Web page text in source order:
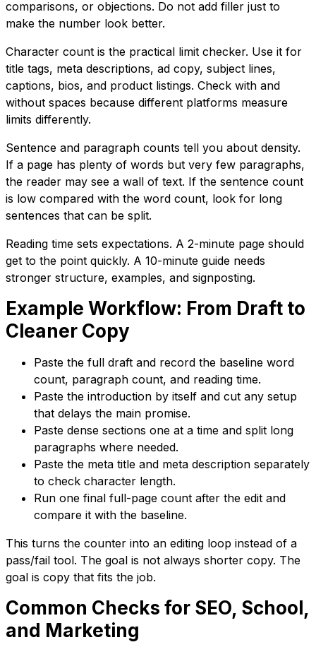
comparisons, or objections. Do not add filler just to
make the number look better.
Character count is the practical limit checker. Use it for
title tags, meta descriptions, ad copy, subject lines,
captions, bios, and product listings. Check with and
without spaces because different platforms measure
limits differently.
Sentence and paragraph counts tell you about density.
If a page has plenty of words but very few paragraphs,
the reader may see a wall of text. If the sentence count
is low compared with the word count, look for long
sentences that can be split.
Reading time sets expectations. A 2-minute page should
get to the point quickly. A 10-minute guide needs
stronger structure, examples, and signposting.
Example Workflow: From Draft to
Cleaner Copy
Paste the full draft and record the baseline word
count, paragraph count, and reading time.
Paste the introduction by itself and cut any setup
that delays the main promise.
Paste dense sections one at a time and split long
paragraphs where needed.
Paste the meta title and meta description separately
to check character length.
Run one final full-page count after the edit and
compare it with the baseline.
This turns the counter into an editing loop instead of a
pass/fail tool. The goal is not always shorter copy. The
goal is copy that fits the job.
Common Checks for SEO, School,
and Marketing